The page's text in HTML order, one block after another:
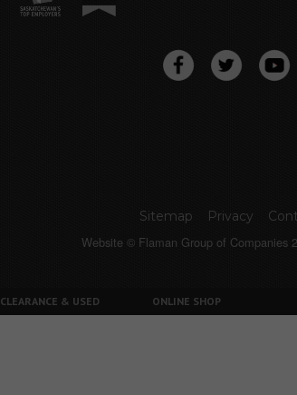
Sitemap Privacy
Website © Flaman Group of Companies
CLEARANCE & USED ONLINE SHOP